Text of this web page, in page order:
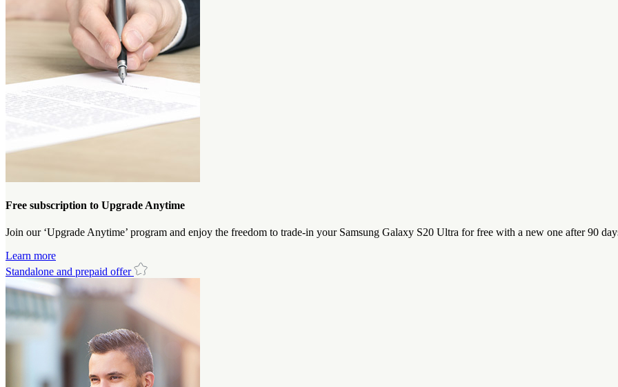
Free subscription to Upgrade Anytime
Join our ‘Upgrade Anytime’ program and enjoy the freedom to trade-in your Samsung Galaxy S20 Ultra for free with a new one after 90
Learn more
Standalone and prepaid offer